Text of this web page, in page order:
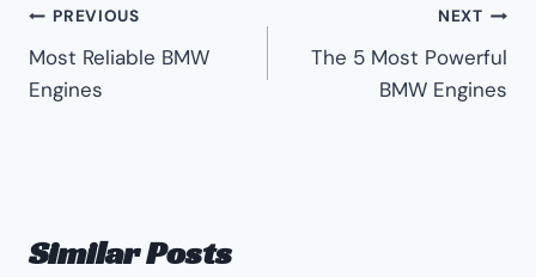
Post
navigation
PREVIOUS
Most Reliable BMW
Engines
NEXT
The 5 Most Powerful
BMW Engines
Similar Posts